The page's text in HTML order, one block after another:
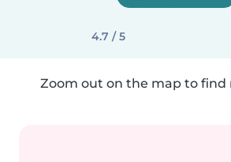
4.7 / 5
Zoom out on the map to find